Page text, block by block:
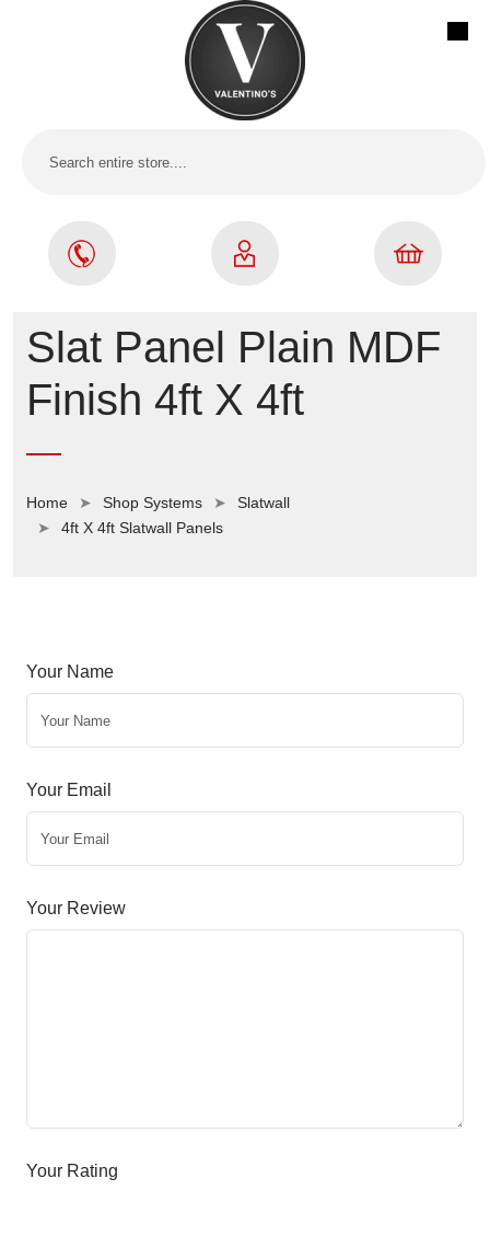
Slat Panel Plain MDF
Finish 4ft X 4ft
Home Shop Systems
Slatwall
4ft X 4ft Slatwall Panels
Your Name
Your Email
Your Review
Your Rating